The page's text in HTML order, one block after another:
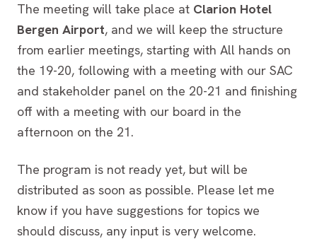
The meeting will take place at Clarion Hotel
Bergen Airport, and we will keep the structure
from earlier meetings, starting with All hands on
the 19-20, following with a meeting with our SAC
and stakeholder panel on the 20-21 and finishing
off with a meeting with our board in the
afternoon on the 21.
The program is not ready yet, but will be
distributed as soon as possible. Please let me
know if you have suggestions for topics we
should discuss, any input is very welcome.